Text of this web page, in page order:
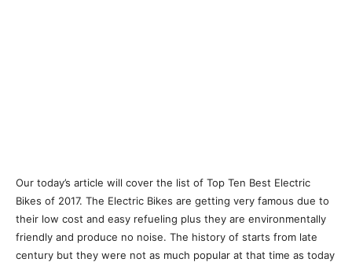
Our today’s article will cover the list of Top Ten Best Electric
Bikes of 2017. The Electric Bikes are getting very famous due to
their low cost and easy refueling plus they are environmentally
friendly and produce no noise. The history of starts from late
century but they were not as much popular at that time as today